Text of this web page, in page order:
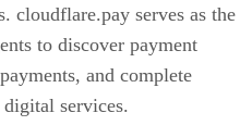
cloudflare.pay serves as the
to discover payment
and complete
services.